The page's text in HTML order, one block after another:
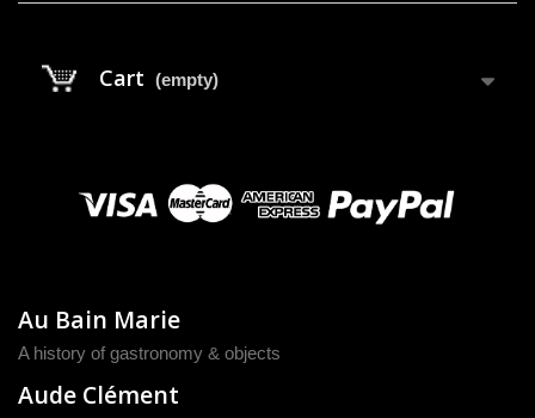
Cart (empty)
Au Bain Marie
A history of gastronomy & objects
Aude Clément